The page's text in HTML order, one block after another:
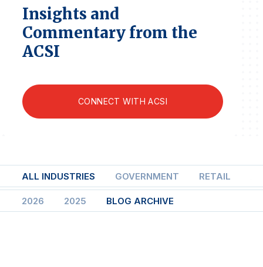
BENCHMARKS
By Company
Consumer Shipping and Mail
Government
Health Care
Manufacturing
Insights and
Commentary from the
ACSI
CONNECT WITH ACSI
ALL INDUSTRIES GOVERNMENT RETAIL
2026 2025 BLOG ARCHIVE